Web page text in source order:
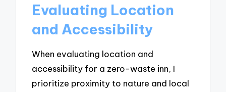
Evaluating Location
and Accessibility
When evaluating location and
accessibility for a zero-waste inn, I
prioritize proximity to nature and local